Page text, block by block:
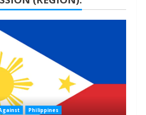
Philippines